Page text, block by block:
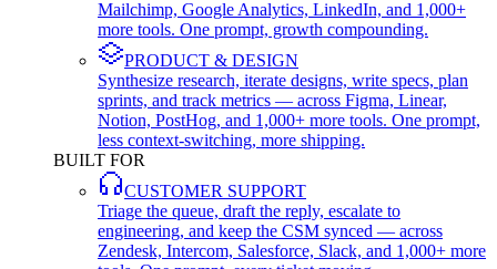
Mailchimp, Google Analytics, LinkedIn, and 1,000+
more tools. One prompt, growth compounding.
PRODUCT & DESIGN
Synthesize research, iterate designs, write specs, plan
sprints, and track metrics — across Figma, Linear,
Notion, PostHog, and 1,000+ more tools. One prompt,
less context-switching, more shipping.
BUILT FOR
CUSTOMER SUPPORT
Triage the queue, draft the reply, escalate to
engineering, and keep the CSM synced — across
Zendesk, Intercom, Salesforce, Slack, and 1,000+ more